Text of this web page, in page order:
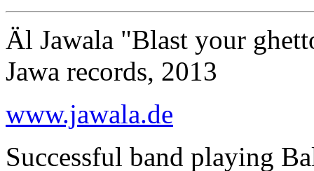
Äl Jawala "Blast your
Jawa records, 2013
www.jawala.de
Successful band playing